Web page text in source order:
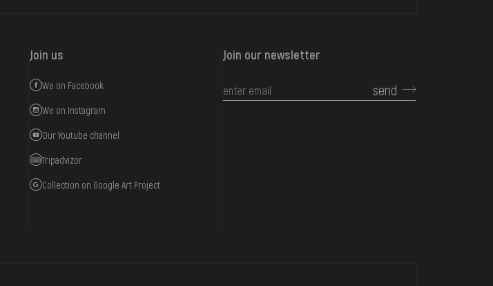
Join us
We on Facebook
We on Instagram
Our Youtube channel
Tripadvizor
Collection on Google Art Project
Join our newsletter
send